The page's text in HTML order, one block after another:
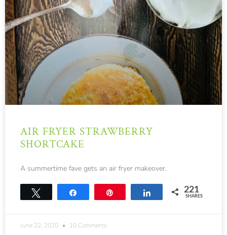
AIR FRYER STRAWBERRY
SHORTCAKE
A summertime fave gets an air fryer makeover.
Share 221
SHARES
June 22, 2020 10 Comments